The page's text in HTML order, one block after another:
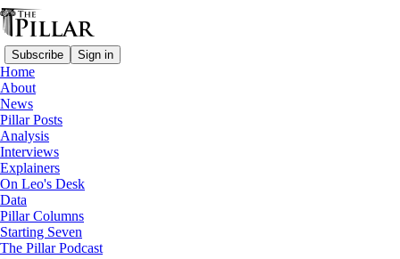
Subscribe Sign in
Home
About
News
Pillar Posts
Analysis
Interviews
Explainers
On Leo's Desk
Data
Pillar Columns
Starting Seven
The Pillar Podcast
Sacred Heart
—
Look Closer